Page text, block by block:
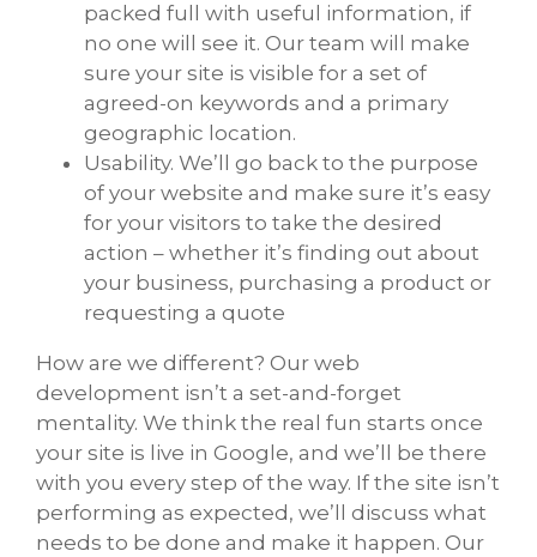
packed full with useful information, if
no one will see it. Our team will make
sure your site is visible for a set of
agreed-on keywords and a primary
geographic location.
Usability. We’ll go back to the purpose
of your website and make sure it’s easy
for your visitors to take the desired
action – whether it’s finding out about
your business, purchasing a product or
requesting a quote
How are we different? Our web
development isn’t a set-and-forget
mentality. We think the real fun starts once
your site is live in Google, and we’ll be there
with you every step of the way. If the site isn’t
performing as expected, we’ll discuss what
needs to be done and make it happen. Our